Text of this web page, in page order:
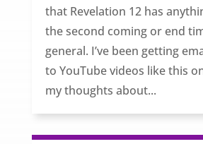
that Revelation 12 has
the second coming or end
general. I’ve been getting
to YouTube videos like this
my thoughts about...